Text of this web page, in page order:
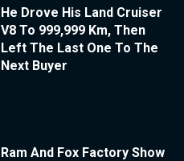
He Drove His Land Cruiser
V8 To 999,999 Km, Then
Left The Last One To The
Next Buyer
Ram And Fox Factory Show